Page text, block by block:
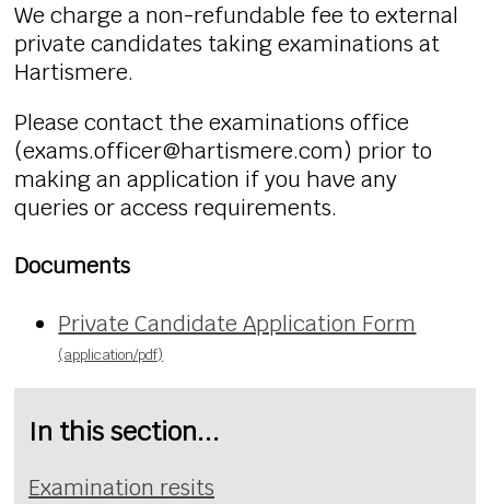
We charge a non-refundable fee to external
private candidates taking examinations at
Hartismere.
Please contact the examinations office
(exams.officer@hartismere.com) prior to
making an application if you have any
queries or access requirements.
Documents
Private Candidate Application Form
(application/pdf)
In this section...
Examination resits